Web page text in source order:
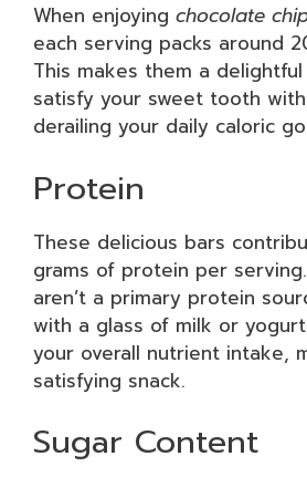
When enjoying chocolate
each serving packs around
This makes them a
satisfy your sweet tooth
derailing your daily caloric
Protein
These delicious bars
grams of protein per
aren’t a primary protein
with a glass of milk or
your overall nutrient intake,
satisfying snack.
Sugar Content